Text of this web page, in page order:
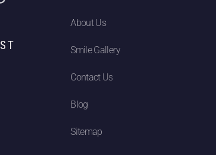
About Us
Smile Gallery
Contact Us
Blog
Sitemap